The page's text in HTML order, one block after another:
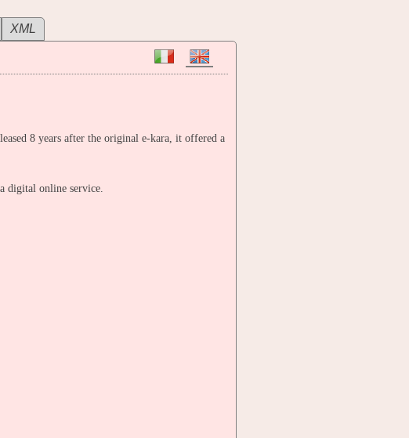
XML
8 years after the original e-kara, it offered a
digital online service.